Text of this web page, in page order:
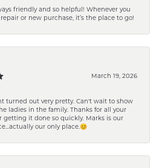
friendly and so helpful! Whenever you
or new purchase, it’s the place to go!
March 19, 2026
turned out very pretty. Can't wait to show
ladies in the family. Thanks for all your
getting it done so quickly. Marks is our
our only place.😊